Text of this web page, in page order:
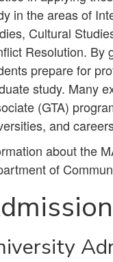
in the areas of
Cultural
Resolution. By
prepare for
study. Many
(GTA)
and
about the
of